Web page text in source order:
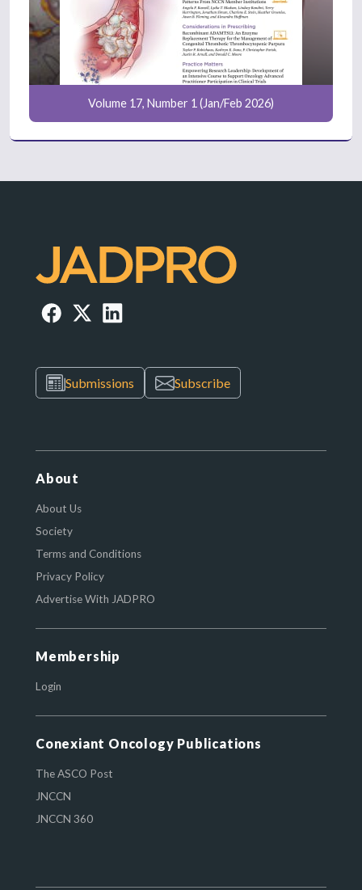
Volume 17, Number 1 (Jan/Feb 2026)
Submissions Subscribe
About
About Us
Society
Terms and Conditions
Privacy Policy
Advertise With JADPRO
Membership
Login
Conexiant Oncology Publications
The ASCO Post
JNCCN
JNCCN 360